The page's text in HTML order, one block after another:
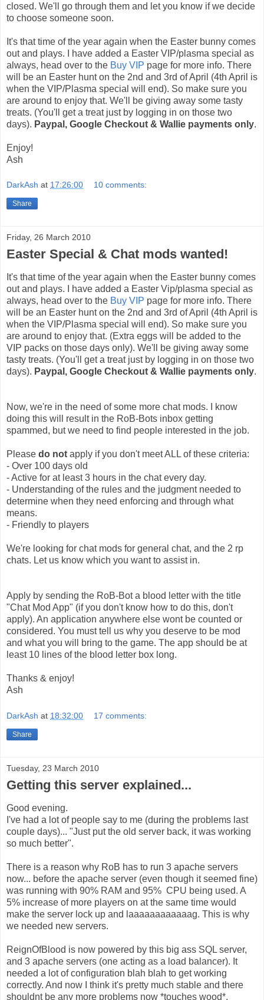
closed. We'll go through them and let you know if we decide
to choose someone soon.
It's that time of the year again when the Easter bunny comes
out and plays. I have added a Easter VIP/plasma special as
always, head over to the Buy VIP page for more info. There
will be an Easter hunt on the 2nd and 3rd of April (4th April is
when the VIP/Plasma special will end). So make sure you
are around to enjoy that. We'll be giving away some tasty
treats. (You'll get a treat just by logging in on those two
days). Paypal, Google Checkout & Wallie payments only.
Enjoy!
Ash
DarkAsh at 17:26:00 10 comments:
Share
Friday, 26 March 2010
Easter Special & Chat mods wanted!
It's that time of the year again when the Easter bunny comes
out and plays. I have added a Easter Vip/plasma special as
always, head over to the Buy VIP page for more info. There
will be an Easter hunt on the 2nd and 3rd of April (4th April is
when the VIP/Plasma special will end). So make sure you
are around to enjoy that. (Extra eggs will be added to the
VIP packs on those days only). We'll be giving away some
tasty treats. (You'll get a treat just by logging in on those two
days). Paypal, Google Checkout & Wallie payments only.
Now, we're in the need of some more chat mods. I know
doing this will result in the RoB-Bots inbox getting
spammed, but we need to find people interested in the job.
Please do not apply if you don't meet ALL of these criteria:
- Over 100 days old
- Active for at least 3 hours in the chat every day.
- Understanding of the rules and the judgment needed to
determine when they need enforcing and through what
means.
- Friendly to players
We're looking for chat mods for general chat, and the 2 rp
chats. Let us know which you want to assist in.
Apply by sending the RoB-Bot a blood letter with the title
"Chat Mod App" (if you don't know how to do this, don't
apply). An application anywhere else wont be counted or
considered. You must tell us why you deserve to be mod
and what you will bring to the game. The app should be at
least 10 lines of the blood letter box long.
Thanks & enjoy!
Ash
DarkAsh at 18:32:00 17 comments:
Share
Tuesday, 23 March 2010
Getting this server explained...
Good evening.
I've had a lot of people say to me (during the problems last
couple days)... "Just put the old server back, it was working
so much better".
There is a reason why RoB has to run 3 apache servers
now... before the apache server (even though it seemed fine)
was running with 90% RAM and 95% CPU being used. A
5% increase of more players on at the same time would
make the server lock up and laaaaaaaaaaaag. This is why
we needed new servers.
ReignOfBlood is now powered by this big ass SQL server,
and 3 apache servers (one acting as a load balancer). It
needed a lot of configuration blah blah to get working
correctly. And now I think it's pretty much stable and there
shouldnt be any more problems now *touches wood*.